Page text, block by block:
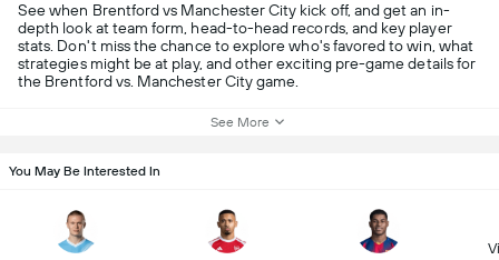
See when Brentford vs Manchester City kick off, and get an in-
depth look at team form, head-to-head records, and key player
stats. Don't miss the chance to explore who's favored to win, what
strategies might be at play, and other exciting pre-game details for
the Brentford vs. Manchester City game.
See More
You May Be Interested In